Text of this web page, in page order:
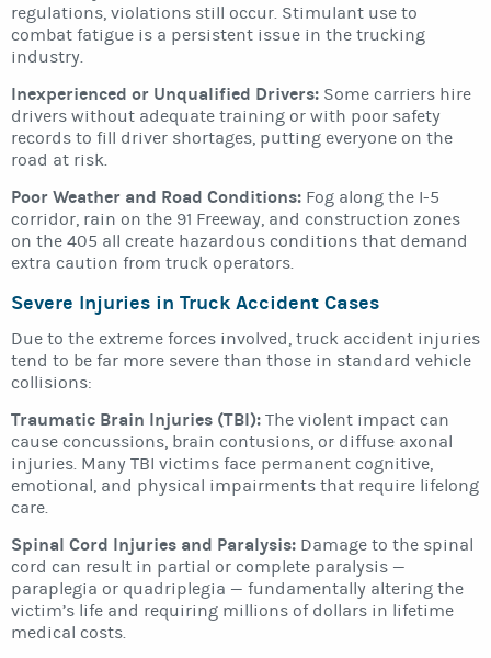
regulations, violations still occur. Stimulant use to
combat fatigue is a persistent issue in the trucking
industry.
Inexperienced or Unqualified Drivers: Some carriers hire
drivers without adequate training or with poor safety
records to fill driver shortages, putting everyone on the
road at risk.
Poor Weather and Road Conditions: Fog along the I-5
corridor, rain on the 91 Freeway, and construction zones
on the 405 all create hazardous conditions that demand
extra caution from truck operators.
Severe Injuries in Truck Accident Cases
Due to the extreme forces involved, truck accident injuries
tend to be far more severe than those in standard vehicle
collisions:
Traumatic Brain Injuries (TBI): The violent impact can
cause concussions, brain contusions, or diffuse axonal
injuries. Many TBI victims face permanent cognitive,
emotional, and physical impairments that require lifelong
care.
Spinal Cord Injuries and Paralysis: Damage to the spinal
cord can result in partial or complete paralysis —
paraplegia or quadriplegia — fundamentally altering the
victim’s life and requiring millions of dollars in lifetime
medical costs.